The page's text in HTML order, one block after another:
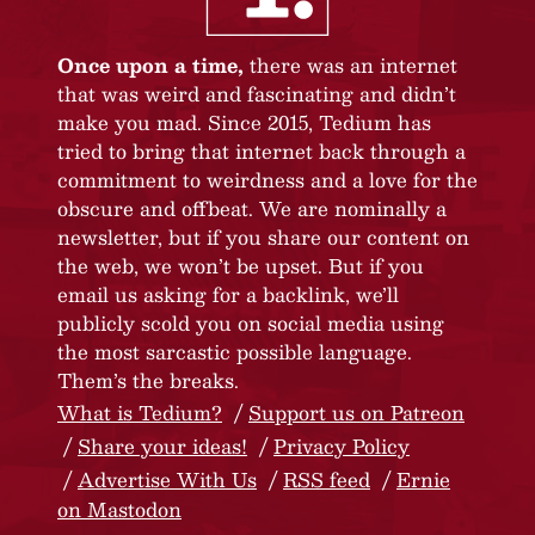
Once upon a time, there was an internet
that was weird and fascinating and didn’t
make you mad. Since 2015, Tedium has
tried to bring that internet back through a
commitment to weirdness and a love for the
obscure and offbeat. We are nominally a
newsletter, but if you share our content on
the web, we won’t be upset. But if you
email us asking for a backlink, we’ll
publicly scold you on social media using
the most sarcastic possible language.
Them’s the breaks.
What is Tedium?
Support us on Patreon
Share your ideas!
Privacy Policy
Advertise With Us
RSS feed
Ernie
on Mastodon